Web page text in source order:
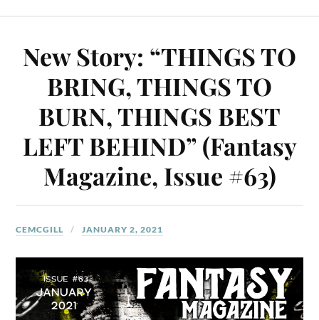
New Story: “THINGS TO
BRING, THINGS TO
BURN, THINGS BEST
LEFT BEHIND” (Fantasy
Magazine, Issue #63)
CEMCGILL JANUARY 2, 2021